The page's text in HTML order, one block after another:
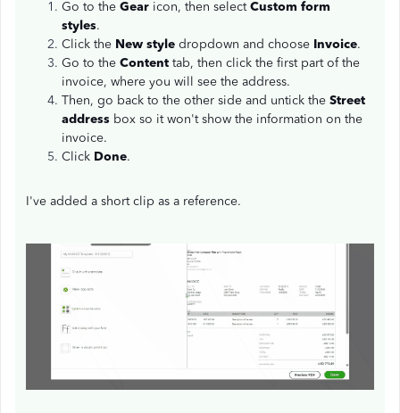
Go to the Gear icon, then selectCustom form
styles.
Click the New style dropdown and choose Invoice.
Go to the Content tab, then click the first part of the
invoice, where you will see the address.
Then, go back to the other side and untick the Street
address box so it won't show the information on the
invoice.
Click Done.
I've added a short clip as a reference.